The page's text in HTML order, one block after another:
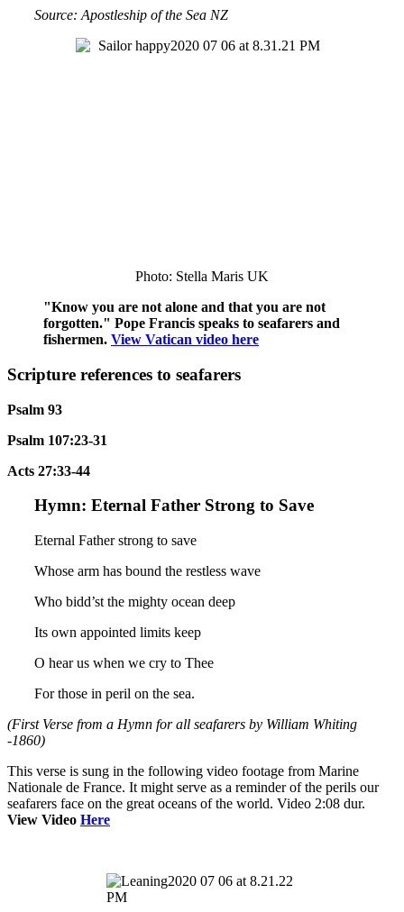
Source: Apostleship of the Sea NZ
Photo: Stella Maris UK
"Know you are not alone and that you are not
forgotten." Pope Francis speaks to seafarers and
fishermen. View Vatican video here
Scripture references to seafarers
Psalm 93
Psalm 107:23-31
Acts 27:33-44
Hymn: Eternal Father Strong to Save
Eternal Father strong to save
Whose arm has bound the restless wave
Who bidd’st the mighty ocean deep
Its own appointed limits keep
O hear us when we cry to Thee
For those in peril on the sea.
(First Verse from a Hymn for all seafarers by William Whiting
-1860)
This verse is sung in the following video footage from Marine
Nationale de France. It might serve as a reminder of the perils our
seafarers face on the great oceans of the world. Video 2:08 dur.
View Video Here